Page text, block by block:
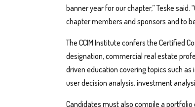
banner year for our chapter,” Teske
chapter members and sponsors and to
The CCIM Institute confers the Certified
designation, commercial real estate
driven education covering topics such
user decision analysis, investment
Candidates must also compile a